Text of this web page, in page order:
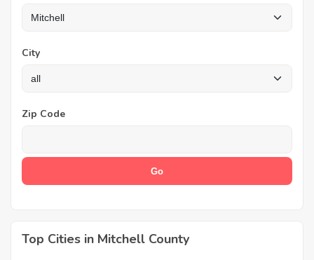
City
Zip Code
Top Cities in Mitchell County